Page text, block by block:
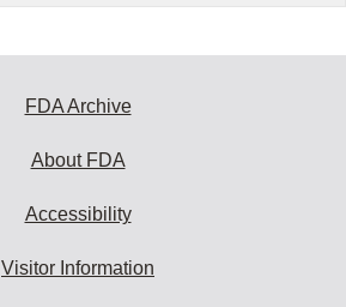
FDA Archive
About FDA
Accessibility
Visitor Information